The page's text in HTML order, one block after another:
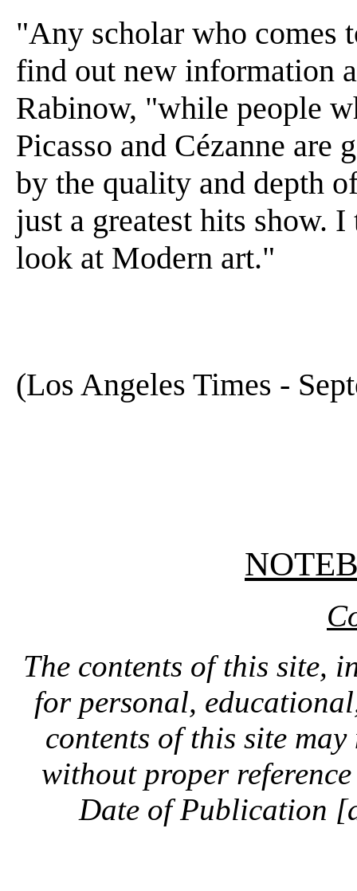
"Any scholar who comes
find out new information
Rabinow, "while people
Picasso and Cézanne are
by the quality and depth
just a greatest hits show.
look at Modern art."
(Los Angeles Times -
The contents of this site,
for personal,
contents of this site
without proper
Date of Publication